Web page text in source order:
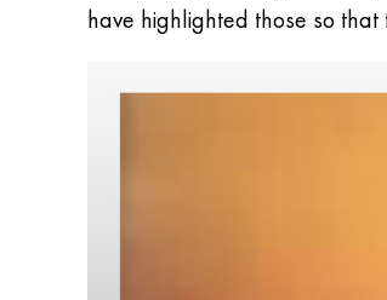
have highlighted those so